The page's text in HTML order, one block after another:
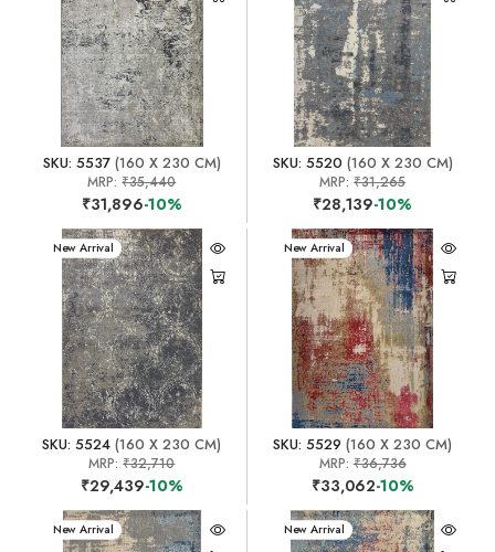
SKU: 5537(160 X 230 CM)
MRP:₹35,440
₹31,896-10%
SKU: 5520 (160 X 230 CM)
MRP:₹31,265
₹28,139-10%
New Arrival
SKU: 5524 (160 X 230 CM)
MRP:₹32,710
₹29,439-10%
New Arrival
SKU: 5529 (160 X 230 CM)
MRP:₹36,736
₹33,062-10%
New Arrival New Arrival